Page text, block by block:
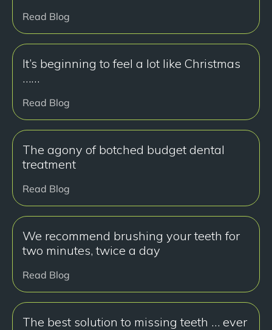
Read Blog
It’s beginning to feel a lot like Christmas
……
Read Blog
The agony of botched budget dental
treatment
Read Blog
We recommend brushing your teeth for
two minutes, twice a day
Read Blog
The best solution to missing teeth … ever